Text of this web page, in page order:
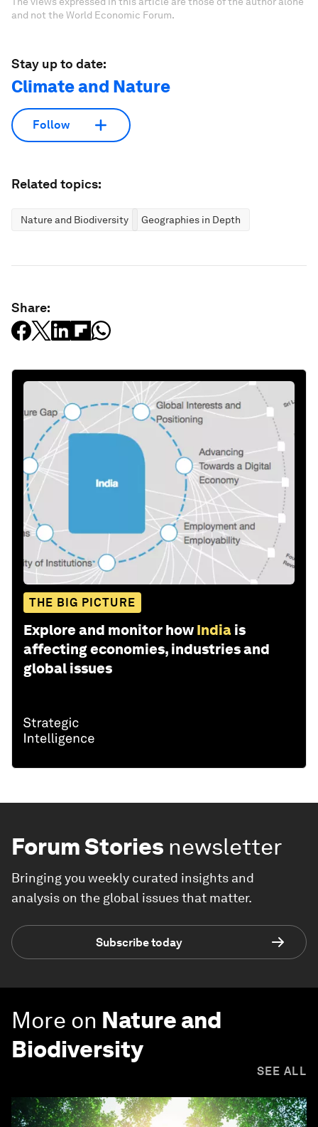
and not the World Economic Forum.
Stay up to date:
Climate and Nature
Follow
Related topics:
Nature and Biodiversity Geographies in Depth
Share:
THE BIG PICTURE
Explore and monitor how India is
affecting economies, industries and
global issues
Forum Stories newsletter
Bringing you weekly curated insights and
analysis on the global issues that matter.
Subscribe today
More on Nature and
Biodiversity
SEE ALL